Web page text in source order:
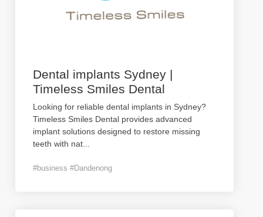
Dental implants Sydney |
Timeless Smiles Dental
Looking for reliable dental implants in Sydney?
Timeless Smiles Dental provides advanced
implant solutions designed to restore missing
teeth with nat
#business #Dandenong